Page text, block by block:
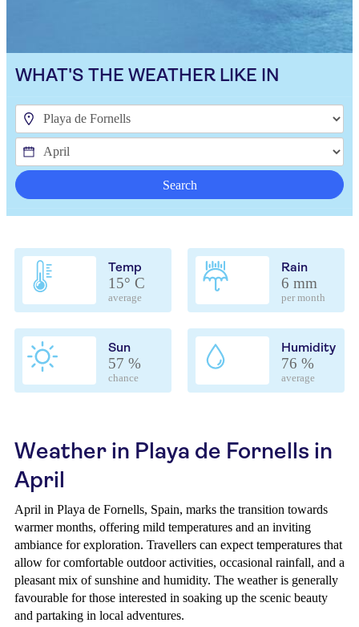
WHAT'S THE WEATHER LIKE IN
Search
Temp
15° C
average
Rain
6 mm
per month
Sun
57 %
chance
Humidity
76 %
average
Weather in Playa de Fornells in
April
April in Playa de Fornells, Spain, marks the transition towards
warmer months, offering mild temperatures and an inviting
ambiance for exploration. Travellers can expect temperatures that
allow for comfortable outdoor activities, occasional rainfall, and a
pleasant mix of sunshine and humidity. The weather is generally
favourable for those interested in soaking up the scenic beauty
and partaking in local adventures.